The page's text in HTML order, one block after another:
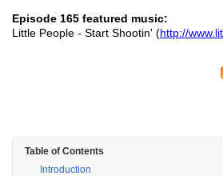
Episode 165 featured music:
Little People - Start Shootin' (http://
Table of Contents
Introduction